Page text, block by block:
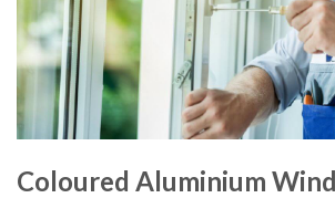
Coloured Aluminium